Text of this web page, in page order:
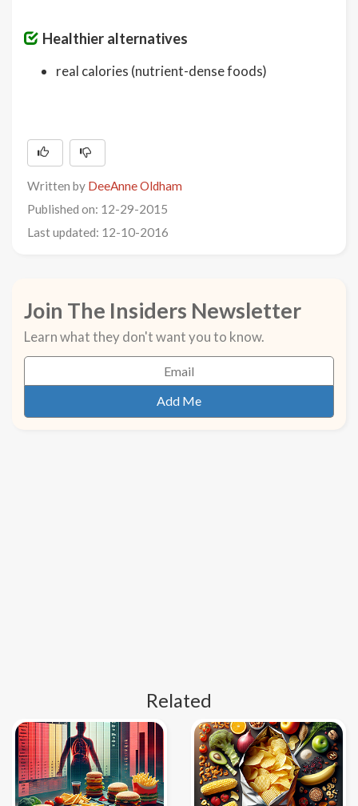
Healthier alternatives
real calories (nutrient-dense foods)
Written by DeeAnne Oldham
Published on: 12-29-2015
Last updated: 12-10-2016
Join The Insiders Newsletter
Learn what they don't want you to know.
Related